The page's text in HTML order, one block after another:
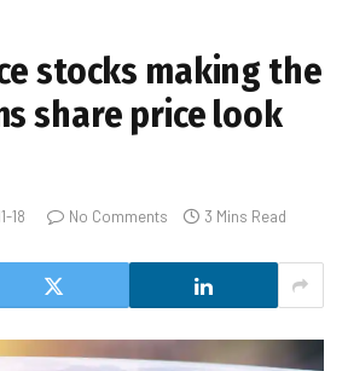
stocks making the
share price look
18 No Comments 3 Mins Read